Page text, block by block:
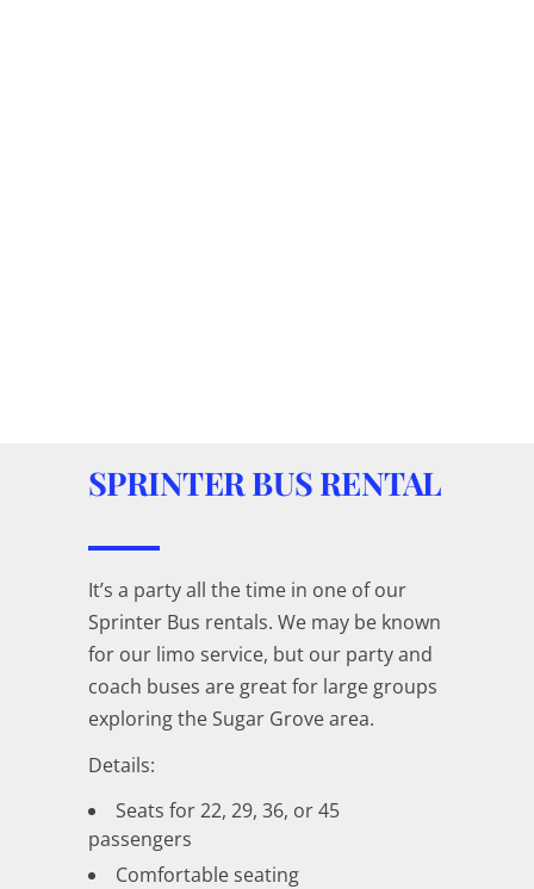
SPRINTER BUS RENTAL
It’s a party all the time in one of our
Sprinter Bus rentals. We may be known
for our limo service, but our party and
coach buses are great for large groups
exploring the Sugar Grove area.
Details:
Seats for 22, 29, 36, or 45
passengers
Comfortable seating